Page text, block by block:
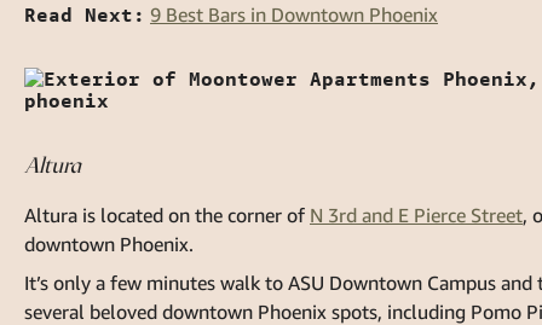
Read Next: 9 Best Bars in Downtown Phoenix
Altura
Altura is located on the corner of N 3rd and E Pierce Street,
downtown Phoenix.
It’s only a few minutes walk to ASU Downtown Campus
several beloved downtown Phoenix spots, including Pomo